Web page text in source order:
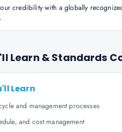
credibility with a globally
Learn & Standards
Learn
and management processes
and cost management